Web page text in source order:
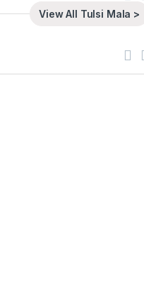
View All Tulsi Mala >